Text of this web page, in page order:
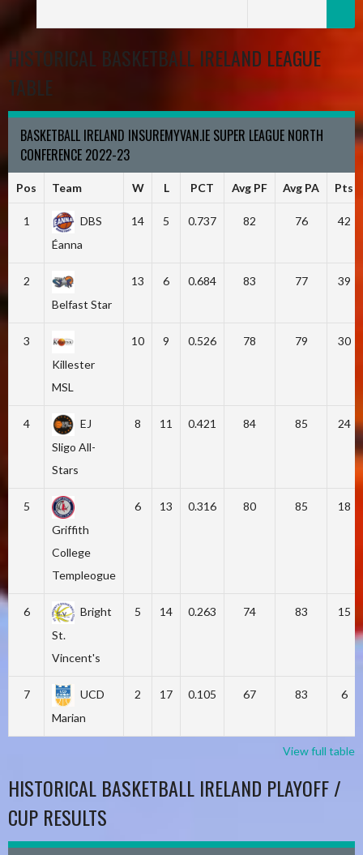
HISTORICAL BASKETBALL IRELAND LEAGUE
TABLE
BASKETBALL IRELAND INSUREMYVAN.IE SUPER LEAGUE NORTH
CONFERENCE 2022-23
Pos Team W L PCT Avg PF Avg PA Pts
1
DBS
Éanna
14 5 0.737 82 76 42
2
Belfast Star
13 6 0.684 83 77 39
3
Killester
MSL
10 9 0.526 78 79 30
4
EJ
Sligo All-
Stars
8 11 0.421 84 85 24
5
Griffith
College
Templeogue
6 13 0.316 80 85 18
6
Bright
St.
Vincent's
5 14 0.263 74 83 15
7
UCD
Marian
2 17 0.105 67 83 6
View full table
HISTORICAL BASKETBALL IRELAND PLAYOFF /
CUP RESULTS